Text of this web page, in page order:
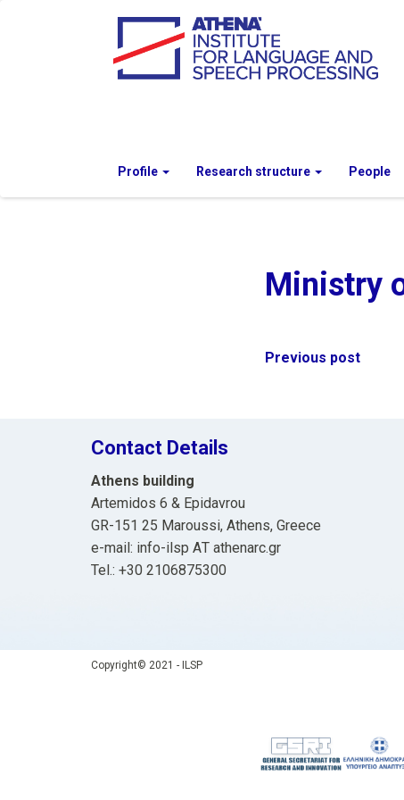
Profile Research structure People
Ministry
Post
Previous post
Contact Details
Athens building
Artemidos 6 & Epidavrou
GR-151 25 Maroussi, Athens, Greece
e-mail: info-ilsp ΑΤ athenarc.gr
Tel.: +30 2106875300
Copyright© 2021 - ILSP